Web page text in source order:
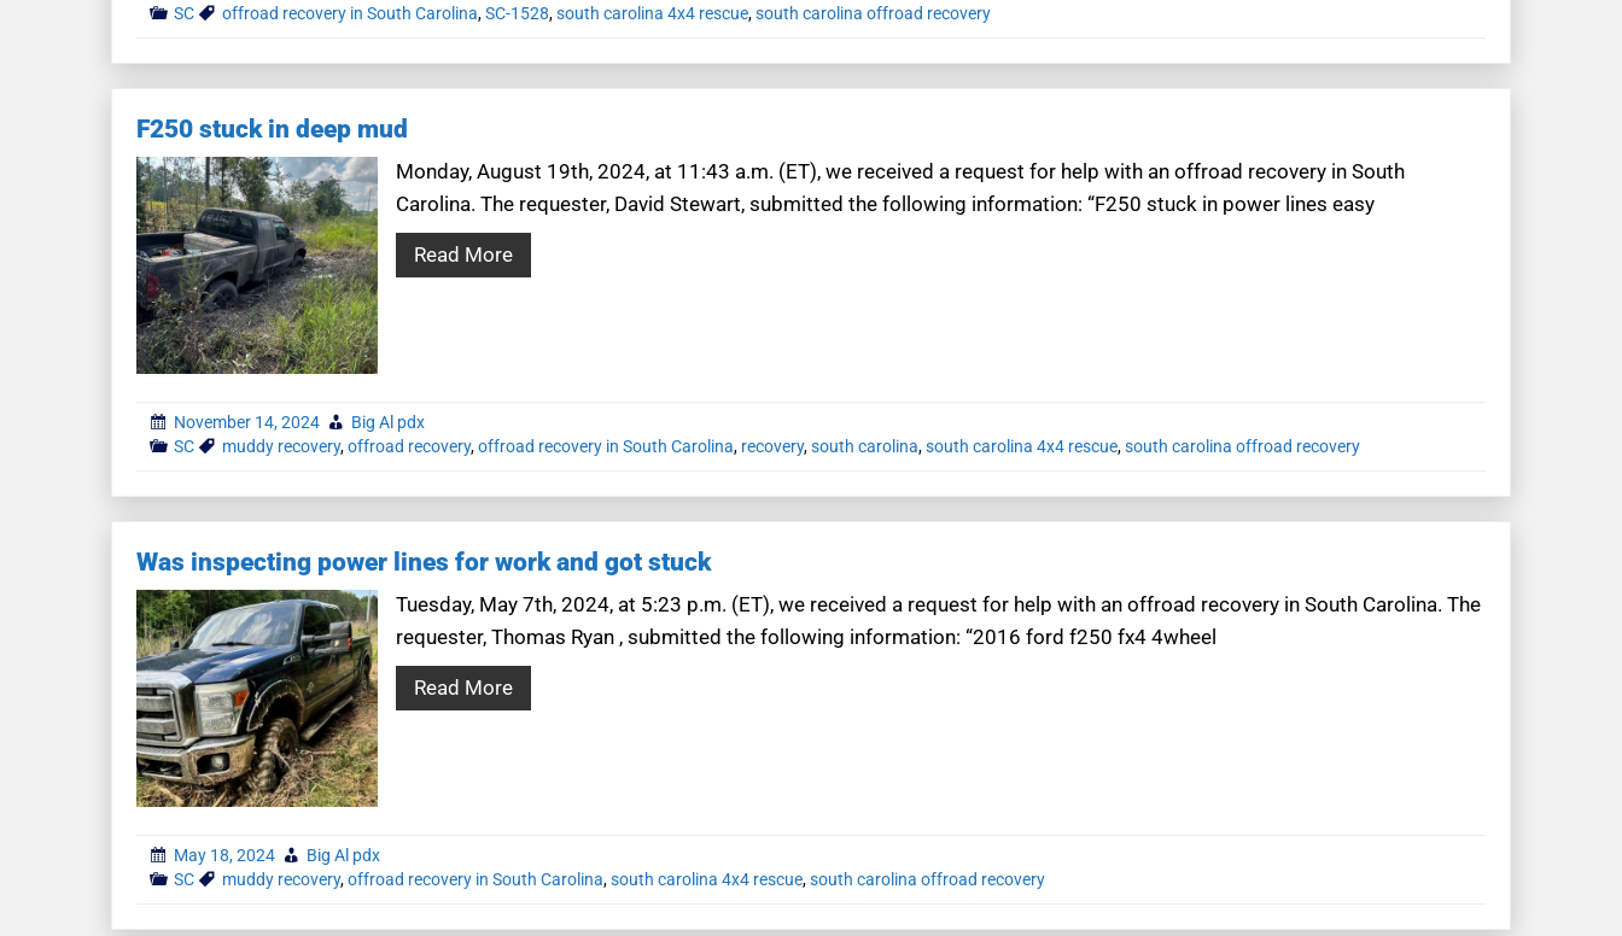
SC
offroad recovery in South Carolina,SC-1528,south carolina 4x4 rescue,south carolina offroad recovery
F250 stuck in deep mud
Monday, August 19th, 2024, at 11:43 a.m. (ET), we received a request for help with an offroad recovery in South
Carolina. The requester, David Stewart, submitted the following information: “F250 stuck in power lines easy
Read More
November 14, 2024
Big Al pdx
SC
muddy recovery,offroad recovery,offroad recovery in South Carolina, recovery,south carolina,south carolina 4x4 rescue,south carolina offroad recovery
Was inspecting power lines for work and got stuck
Tuesday, May 7th, 2024, at 5:23 p.m. (ET), we received a request for help with an offroad recovery in South Carolina. The
requester, Thomas Ryan , submitted the following information: “2016 ford f250 fx4 4wheel
Read More
May 18, 2024
Big Al pdx
SC
muddy recovery,offroad recovery in South Carolina,south carolina 4x4 rescue,south carolina offroad recovery